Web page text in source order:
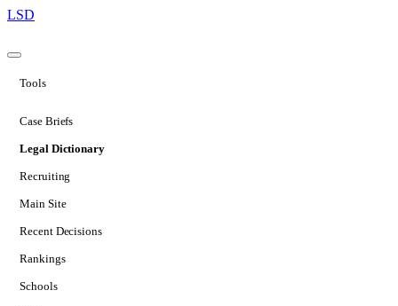
LSD
Tools
Case Briefs
Legal Dictionary
Recruiting
Main Site
Recent Decisions
Rankings
Schools